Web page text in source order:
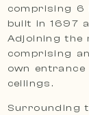
comprising 6
built in 1697
Adjoining the
comprising
own
ceilings.
Surrounding